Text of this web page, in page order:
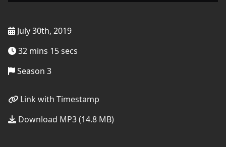
July 30th, 2019
32 mins 15 secs
Season 3
Link with Timestamp
Download MP3 (14.8 MB)